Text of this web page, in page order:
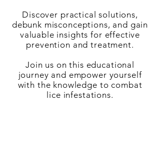
Discover practical solutions,
debunk misconceptions, and gain
valuable insights for effective
prevention and treatment.
Join us on this educational
journey and empower yourself
with the knowledge to combat
lice infestations.